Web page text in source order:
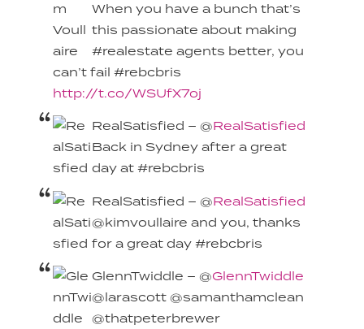
When you have a bunch that’s
this passionate about making
#realestate agents better, you
can’t fail #rebcbris
http://t.co/WSUfX7oj
RealSatisfied – @RealSatisfied
Back in Sydney after a great
day at #rebcbris
RealSatisfied – @RealSatisfied
@kimvoullaire and you, thanks
for a great day #rebcbris
GlennTwiddle – @GlennTwiddle
@larascott @samanthamclean
@thatpeterbrewer